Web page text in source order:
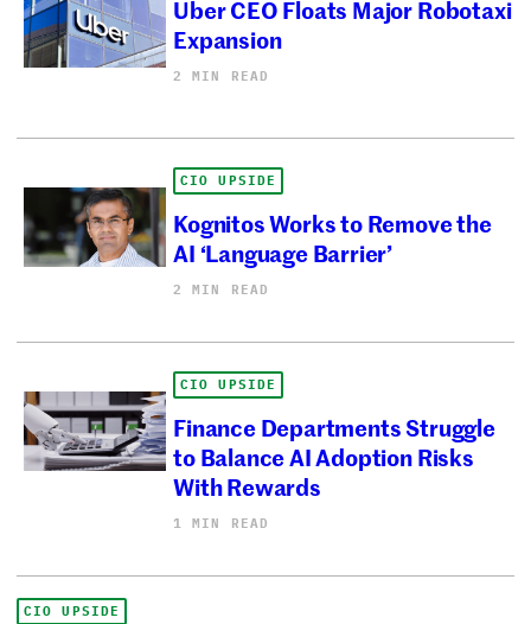
Uber CEO Floats Major Robotaxi
Expansion
2 MIN READ
CIO UPSIDE
Kognitos Works to Remove the
AI ‘Language Barrier’
2 MIN READ
CIO UPSIDE
Finance Departments Struggle
to Balance AI Adoption Risks
With Rewards
1 MIN READ
CIO UPSIDE